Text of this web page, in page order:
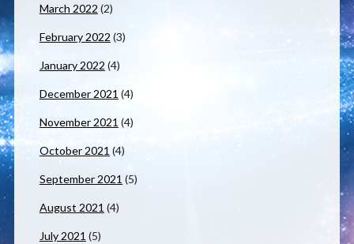
March 2022 (2)
February 2022 (3)
January 2022 (4)
December 2021 (4)
November 2021 (4)
October 2021 (4)
September 2021 (5)
August 2021 (4)
July 2021 (5)